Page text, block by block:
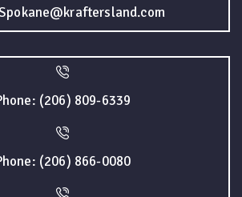
(206) 809-6339
(206) 866-0080